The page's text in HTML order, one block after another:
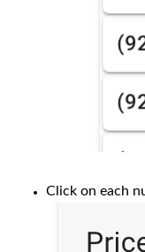
Click on each